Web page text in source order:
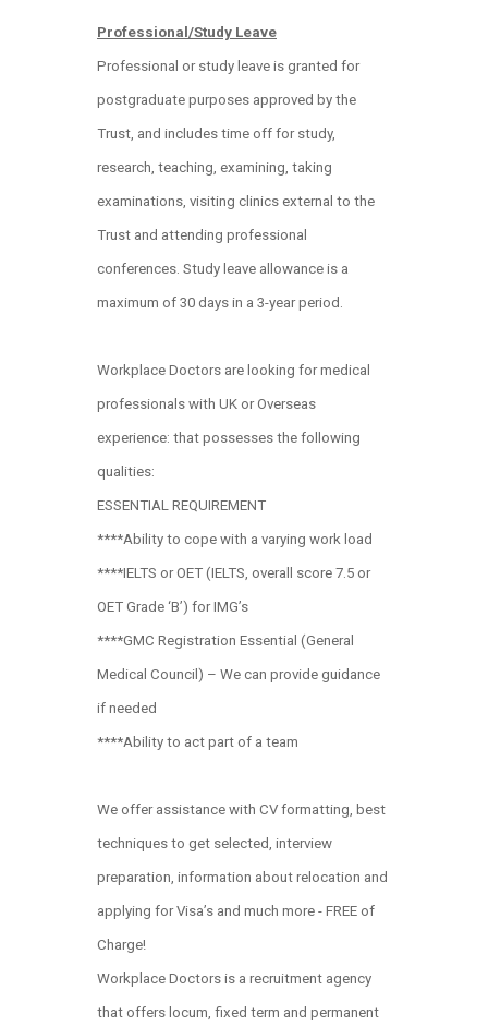
Professional/Study Leave
Professional or study leave is granted for
postgraduate purposes approved by the
Trust, and includes time off for study,
research, teaching, examining, taking
examinations, visiting clinics external to the
Trust and attending professional
conferences. Study leave allowance is a
maximum of 30 days in a 3-year period.
Workplace Doctors are looking for medical
professionals with UK or Overseas
experience: that possesses the following
qualities:
ESSENTIAL REQUIREMENT
****Ability to cope with a varying work load
****IELTS or OET (IELTS, overall score 7.5 or
OET Grade ‘B’) for IMG’s
****GMC Registration Essential (General
Medical Council) – We can provide guidance
if needed
****Ability to act part of a team
We offer assistance with CV formatting, best
techniques to get selected, interview
preparation, information about relocation and
applying for Visa’s and much more - FREE of
Charge!
Workplace Doctors is a recruitment agency
that offers locum, fixed term and permanent